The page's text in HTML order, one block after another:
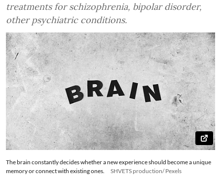
treatments for schizophrenia, bipolar disorder,
other psychiatric conditions.
The brain constantly decides whether a new experience should become a unique
memory or connect with existing ones.
SHVETS production/ Pexels